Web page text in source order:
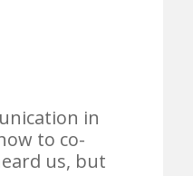
in
to co-
us, but